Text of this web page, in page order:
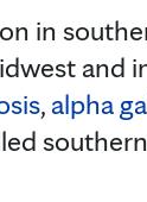
in
and
, alpha